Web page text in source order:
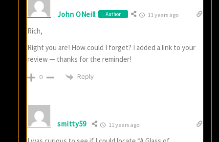
John ONeill Author 11 years ago
Rich,
Right you are! How could I forget? I added a link to your
review — thanks for the reminder!
0 Reply
smitty59 11 years ago